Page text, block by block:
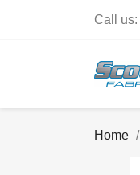
Call us:
Home